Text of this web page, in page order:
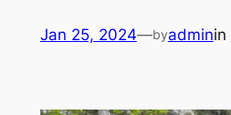
Jan 25, 2024—byadminin